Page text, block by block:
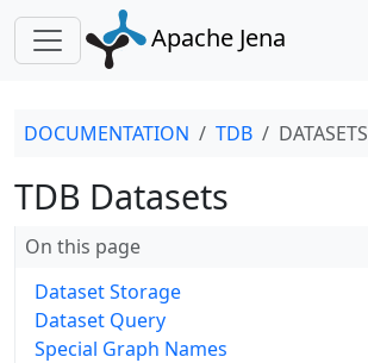
Apache Jena
DOCUMENTATION TDB DATASETS
TDB Datasets
On this page
Dataset Storage
Dataset Query
Special Graph Names